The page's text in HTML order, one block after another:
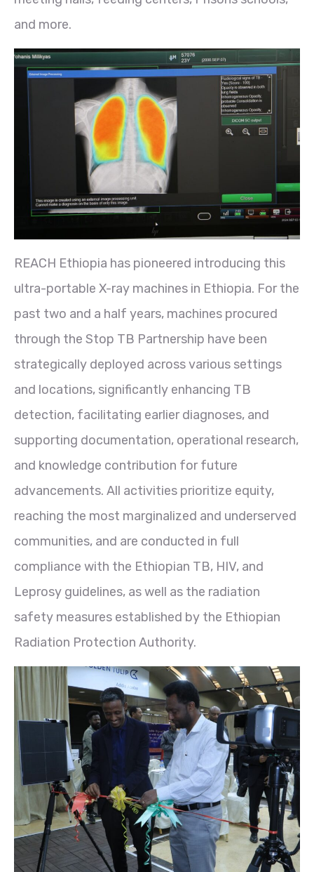
and more.
REACH Ethiopia has pioneered introducing this
ultra-portable X-ray machines in Ethiopia. For the
past two and a half years, machines procured
through the Stop TB Partnership have been
strategically deployed across various settings
and locations, significantly enhancing TB
detection, facilitating earlier diagnoses, and
supporting documentation, operational research,
and knowledge contribution for future
advancements. All activities prioritize equity,
reaching the most marginalized and underserved
communities, and are conducted in full
compliance with the Ethiopian TB, HIV, and
Leprosy guidelines, as well as the radiation
safety measures established by the Ethiopian
Radiation Protection Authority.